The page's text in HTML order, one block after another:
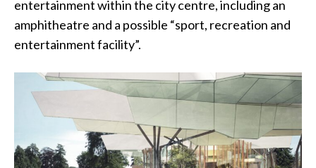
entertainment within the city centre, including an
amphitheatre and a possible “sport, recreation and
entertainment facility”.